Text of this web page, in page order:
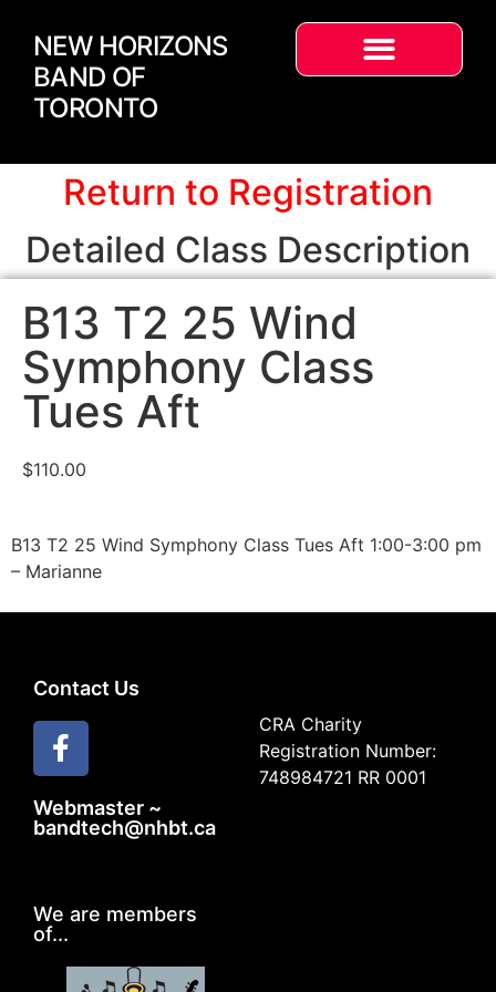
NEW HORIZONS
BAND OF
TORONTO
Return to Registration
Detailed Class Description
B13 T2 25 Wind
Symphony Class
Tues Aft
$110.00
B13 T2 25 Wind Symphony Class Tues Aft 1:00-3:00 pm
– Marianne
Contact Us
Webmaster ~
bandtech@nhbt.ca
CRA Charity
Registration Number:
748984721 RR 0001
We are members
of...